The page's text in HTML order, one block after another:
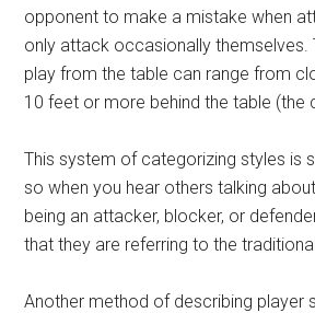
opponent to make a mistake when
only attack occasionally themselves.
play from the table can range from
10 feet or more behind the table (the
This system of categorizing styles is
so when you hear others talking
being an attacker, blocker, or
that they are referring to the
Another method of describing player